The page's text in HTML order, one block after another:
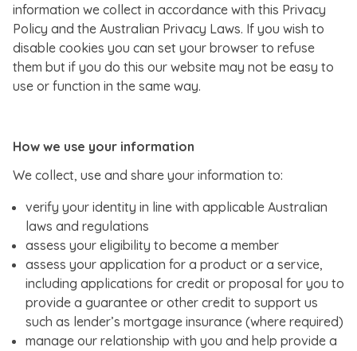
information we collect in accordance with this Privacy
Policy and the Australian Privacy Laws. If you wish to
disable cookies you can set your browser to refuse
them but if you do this our website may not be easy to
use or function in the same way.
How we use your information
We collect, use and share your information to:
verify your identity in line with applicable Australian
laws and regulations
assess your eligibility to become a member
assess your application for a product or a service,
including applications for credit or proposal for you to
provide a guarantee or other credit to support us
such as lender’s mortgage insurance (where required)
manage our relationship with you and help provide a